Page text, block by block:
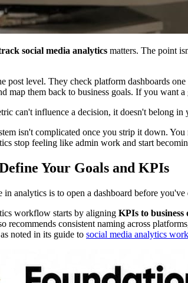
social media analytics matters. The point
post level. They check platform dashboards
map them back to business goals. If you want
can't influence a decision, it doesn't belong in
isn't complicated once you strip it down.
stop feeling like admin work and start
Your Goals and KPIs
analytics is to open a dashboard before you've
workflow starts by aligning KPIs to business
recommends consistent naming across
noted in its guide to social media analytics